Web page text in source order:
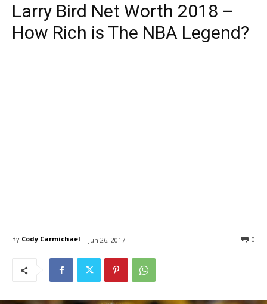
Larry Bird Net Worth 2018 –
How Rich is The NBA Legend?
By Cody Carmichael Jun 26, 2017 0